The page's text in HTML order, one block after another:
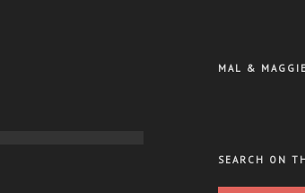
MAL & MAGGIE
SEARCH ON